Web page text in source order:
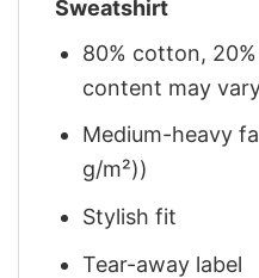
Sweatshirt
80% cotton,
content may
Medium-heavy
g/m²))
Stylish fit
Tear-away label